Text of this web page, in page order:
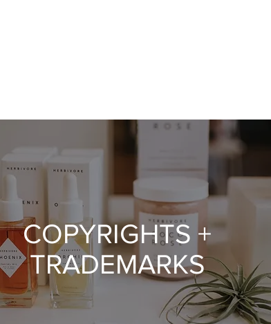
COPYRIGHTS +
TRADEMARKS